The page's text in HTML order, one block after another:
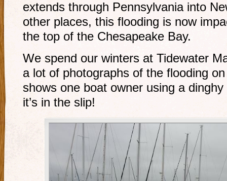
extends through Pennsylvania into
other places, this flooding is now
the top of the Chesapeake Bay.
We spend our winters at Tidewater
a lot of photographs of the flooding
shows one boat owner using a
it’s in the slip!